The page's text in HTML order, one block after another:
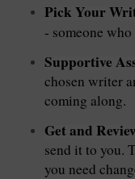
Pick Your
- someone
Supportive
chosen writer
coming along.
Get and
send it to you.
you need